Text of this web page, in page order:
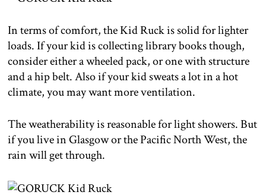
In terms of comfort, the Kid Ruck is solid for lighter
loads. If your kid is collecting library books though,
consider either a wheeled pack, or one with structure
and a hip belt. Also if your kid sweats a lot in a hot
climate, you may want more ventilation.
The weatherability is reasonable for light showers. But
if you live in Glasgow or the Pacific North West, the
rain will get through.